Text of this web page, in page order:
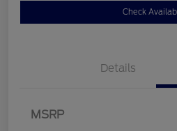
Check
Details
MSRP